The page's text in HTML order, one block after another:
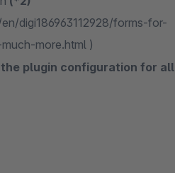
digi186963112928/forms-for-
more.html )
plugin configuration for all